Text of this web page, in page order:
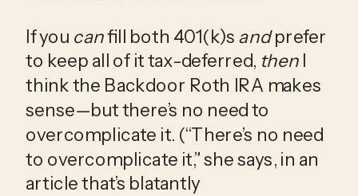
If you can fill both 401(k)s and prefer
to keep all of it tax-deferred, then I
think the Backdoor Roth IRA makes
sense—but there’s no need to
overcomplicate it. (“There’s no need
to overcomplicate it,” she says, in an
article that’s blatantly